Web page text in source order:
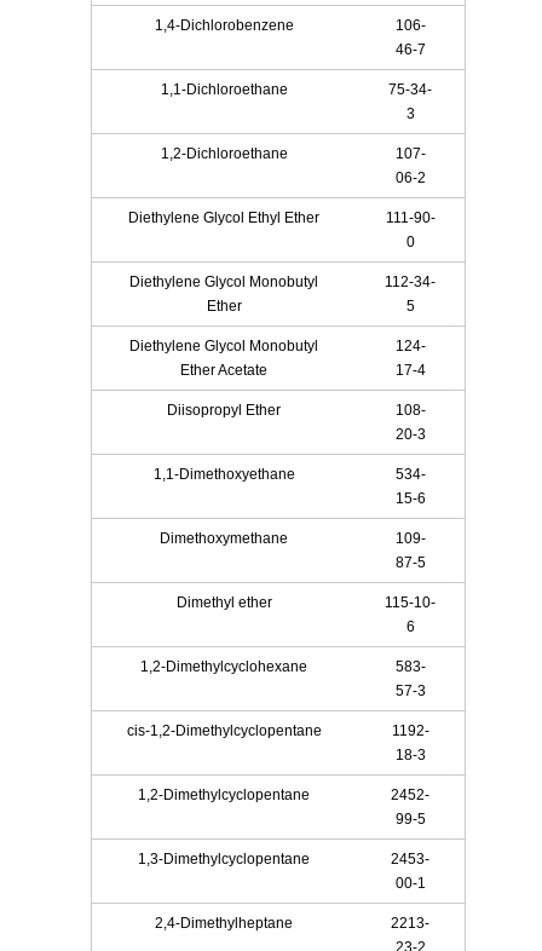
1,4-Dichlorobenzene
106-
46-7
1,1-Dichloroethane
75-34-
3
1,2-Dichloroethane
107-
06-2
Diethylene Glycol Ethyl Ether
111-90-
0
Diethylene Glycol Monobutyl
Ether
112-34-
5
Diethylene Glycol Monobutyl
Ether Acetate
124-
17-4
Diisopropyl Ether
108-
20-3
1,1-Dimethoxyethane
534-
15-6
Dimethoxymethane
109-
87-5
Dimethyl ether
115-10-
6
1,2-Dimethylcyclohexane
583-
57-3
cis-1,2-Dimethylcyclopentane
1192-
18-3
1,2-Dimethylcyclopentane
2452-
99-5
1,3-Dimethylcyclopentane
2453-
00-1
2,4-Dimethylheptane
2213-
23-2